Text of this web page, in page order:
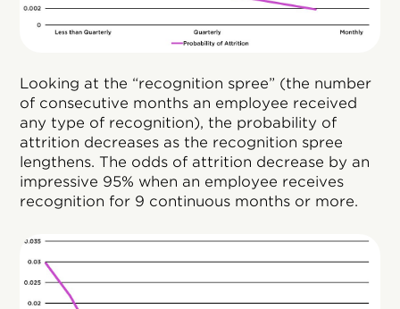
Looking at the “recognition spree” (the number
of consecutive months an employee received
any type of recognition), the probability of
attrition decreases as the recognition spree
lengthens. The odds of attrition decrease by an
impressive 95% when an employee receives
recognition for 9 continuous months or more.